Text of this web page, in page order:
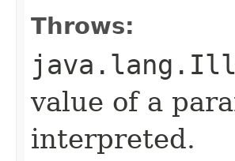
Throws:
value of a
interpreted.